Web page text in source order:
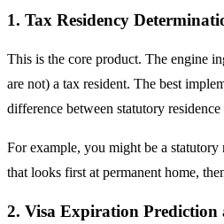
1. Tax Residency
This is the core product. The engine
are not) a tax resident. The best
difference between statutory residence
For example, you might be a
that looks first at permanent home,
2. Visa Expiration